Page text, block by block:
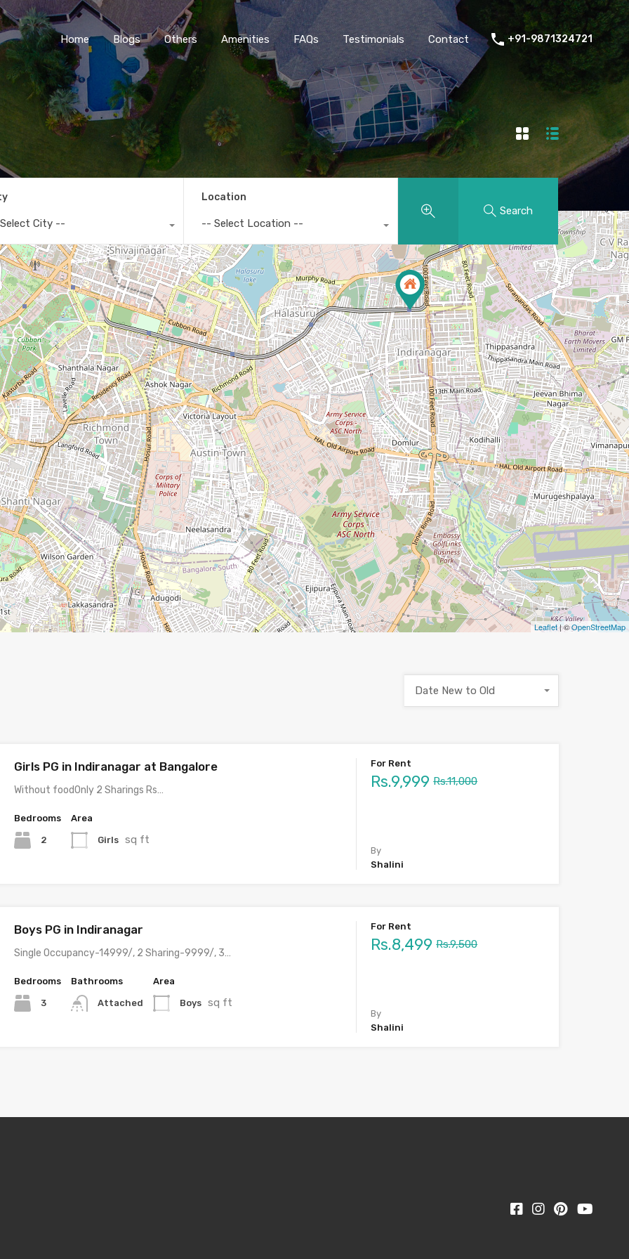
Home Blogs Others Amenities FAQs Testimonials
Contact
Home
Blogs Others Amenities FAQs Testimonials Contact +91-9871324721
City --
Location
-- Select Location --
Search
Leaflet| ©OpenStreetMap
Date New to Old
Girls PG in Indiranagar at Bangalore
Without foodOnly 2 Sharings Rs…
Bedrooms
2
Area
Girls sq ft
For Rent
Rs.9,999 Rs.11,000
By
Shalini
Boys PG in Indiranagar
Single Occupancy-14999/, 2 Sharing-9999/, 3…
Bedrooms
3
Bathrooms
Attached
Area
Boys sq ft
For Rent
Rs.8,499 Rs.9,500
By
Shalini